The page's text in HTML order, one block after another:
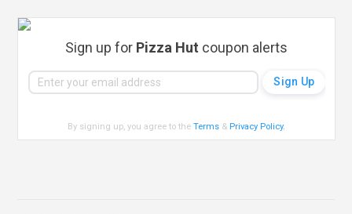
Sign up for Pizza Hut coupon alerts
By signing up, you agree to theTerms & Privacy Policy.